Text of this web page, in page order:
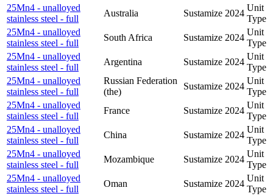
25Mn4 - unalloyed
stainless steel - full
Australia Sustamize 2024
Unit
Type
25Mn4 - unalloyed
stainless steel - full
South Africa Sustamize 2024
Unit
Type
25Mn4 - unalloyed
stainless steel - full
Argentina Sustamize 2024
Unit
Type
25Mn4 - unalloyed
stainless steel - full
Russian Federation
(the)
Sustamize 2024
Unit
Type
25Mn4 - unalloyed
stainless steel - full
France Sustamize 2024
Unit
Type
25Mn4 - unalloyed
stainless steel - full
China Sustamize 2024
Unit
Type
25Mn4 - unalloyed
stainless steel - full
Mozambique Sustamize 2024
Unit
Type
25Mn4 - unalloyed
stainless steel - full
Oman Sustamize 2024
Unit
Type